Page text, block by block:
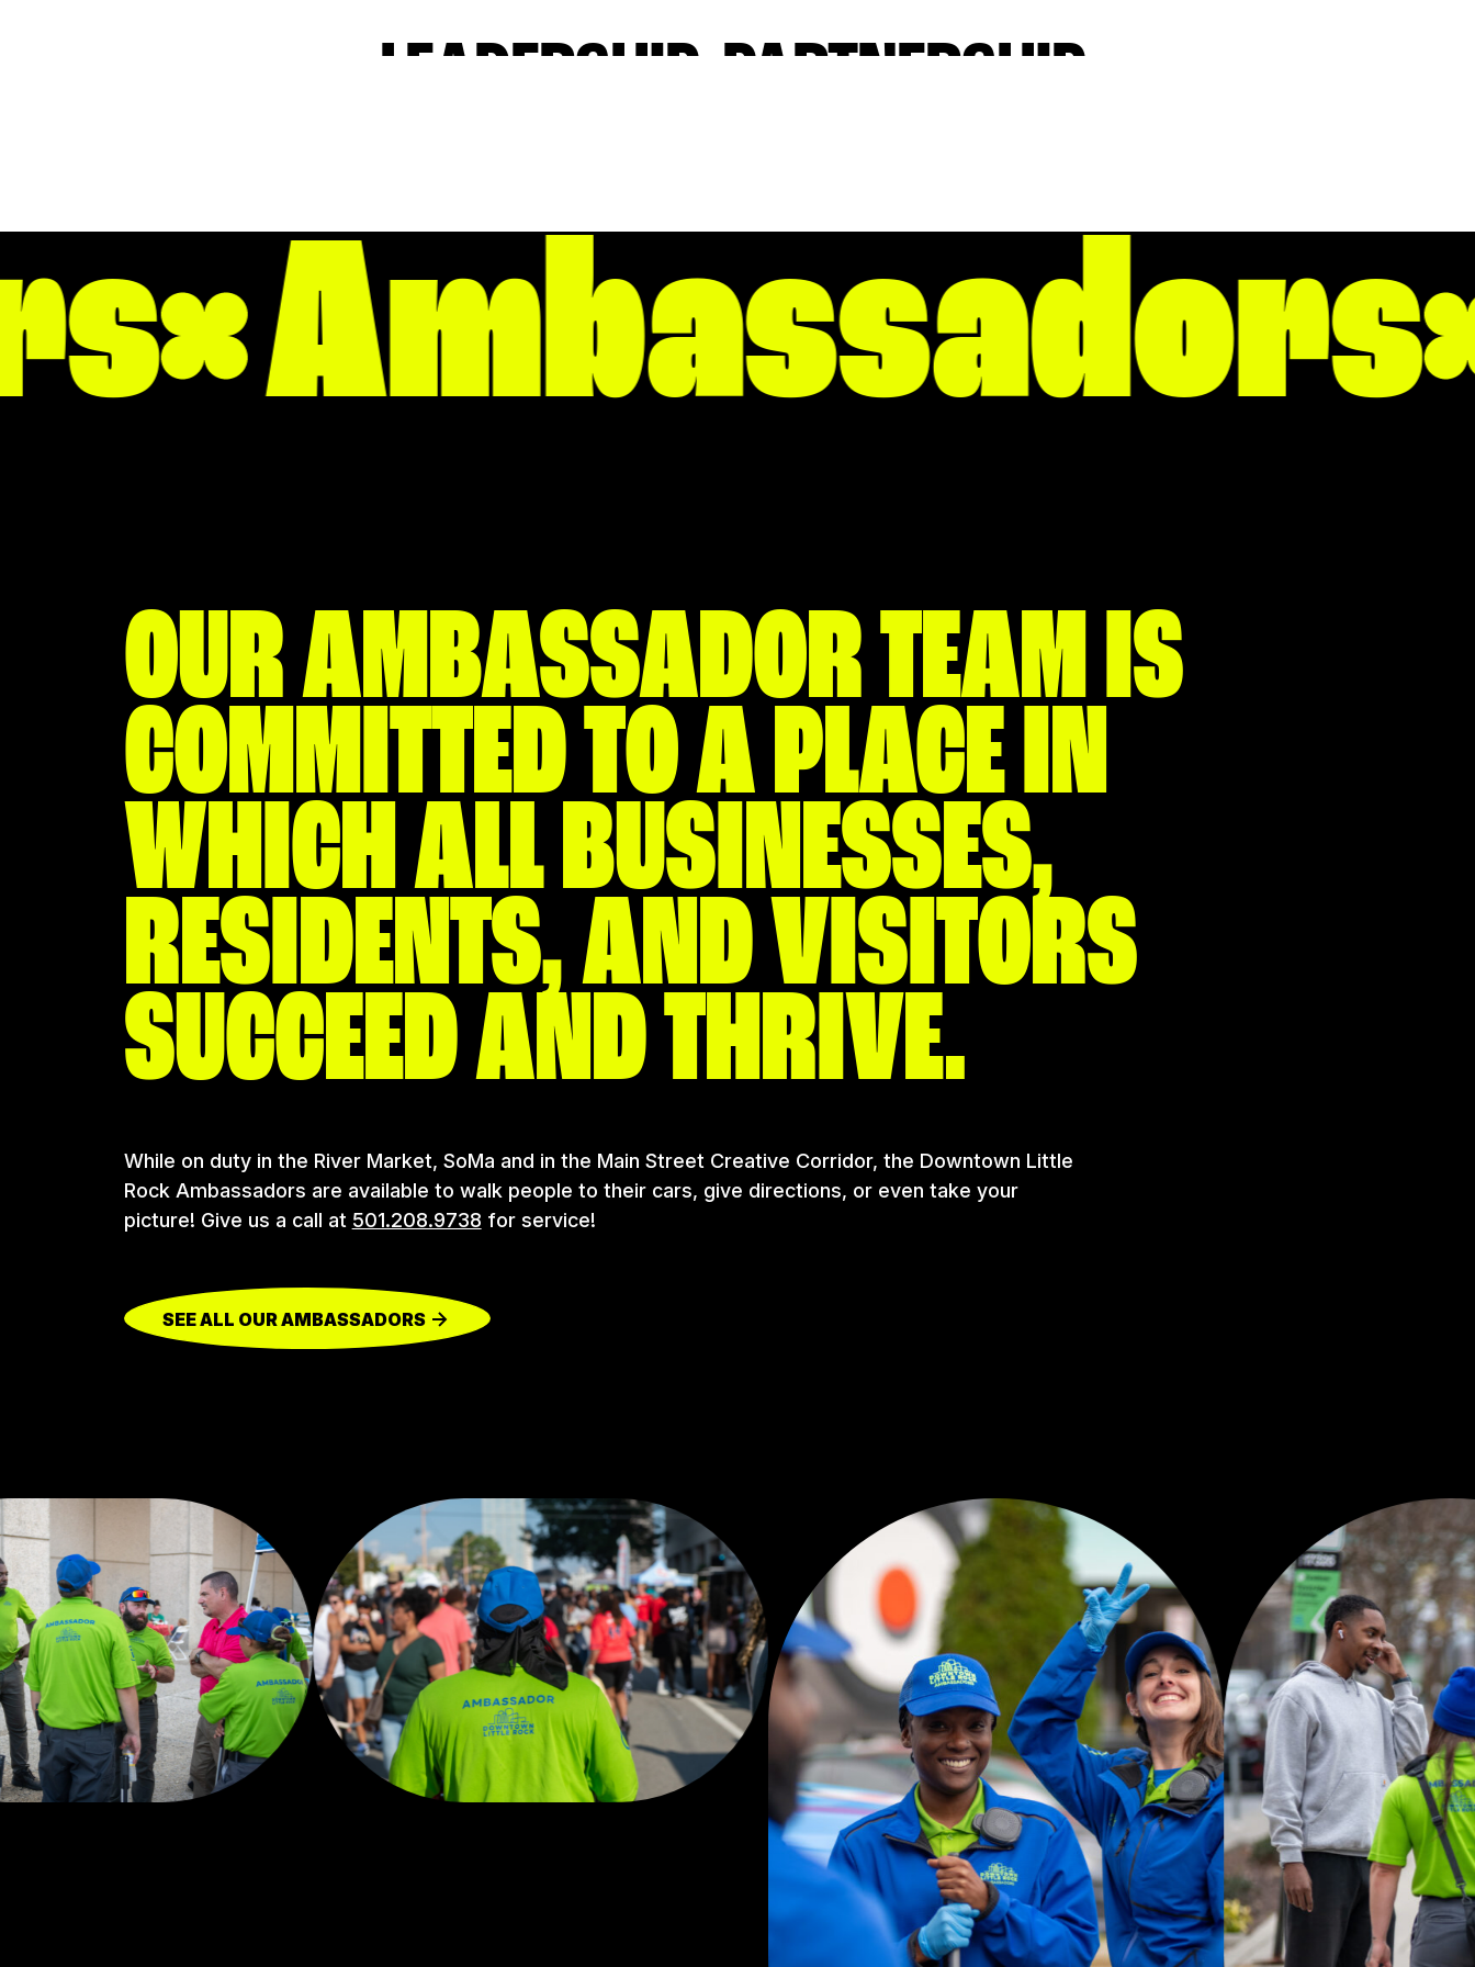
LEADERSHIP, PARTNERSHIP,
Downtown Little Rock Partnership strives every day to grow and enhance Little Rock’s core
and make our downtown one where someone can not only prosper and succeed, but live fully
and live well.
From the Capitol to East Village and from Roosevelt to the Arkansas River, our dynamism is
our greatest strength. And it only fuels the passions of those looking for wealth, for
excitement, or for inspiration. We invite you to join our community, even if only for a short trip!
Ambassadors
OUR AMBASSADOR TEAM IS
COMMITTED TO A PLACE IN
WHICH ALL BUSINESSES,
RESIDENTS, AND VISITORS
SUCCEED AND THRIVE.
While on duty in the River Market, SoMa and in the Main Street Creative Corridor, the Downtown Little
Rock Ambassadors are available to walk people to their cars, give directions, or even take your
picture! Give us a call at 501.208.9738 for service!
SEE ALL OUR AMBASSADORS